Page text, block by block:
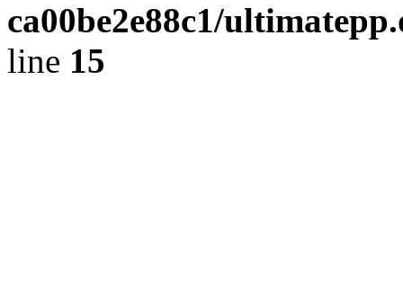
ca00be2e88c1/
line 15